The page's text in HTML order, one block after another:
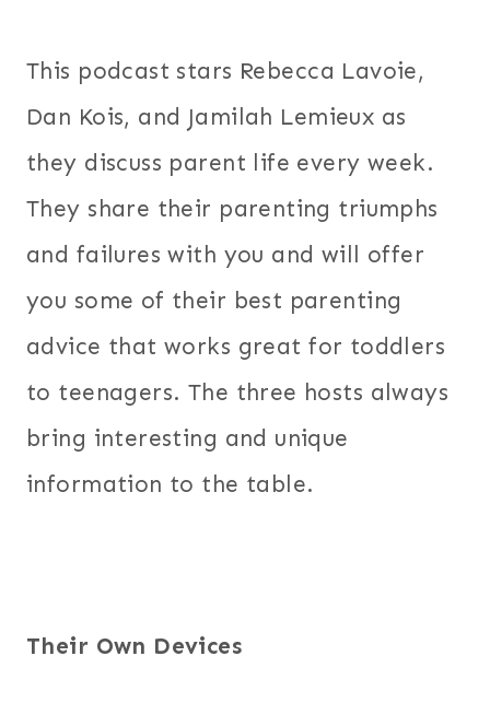
This podcast stars Rebecca Lavoie,
Dan Kois, and Jamilah Lemieux as
they discuss parent life every week.
They share their parenting triumphs
and failures with you and will offer
you some of their best parenting
advice that works great for toddlers
to teenagers. The three hosts always
bring interesting and unique
information to the table.
Their Own Devices